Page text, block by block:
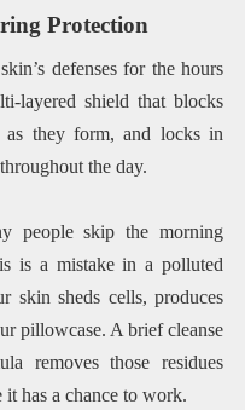
Protection
defenses for the hours
layered shield that blocks
as they form, and locks in
the day.
people skip the morning
is a mistake in a polluted
skin sheds cells, produces
pillowcase. A brief cleanse
removes those residues
has a chance to work.